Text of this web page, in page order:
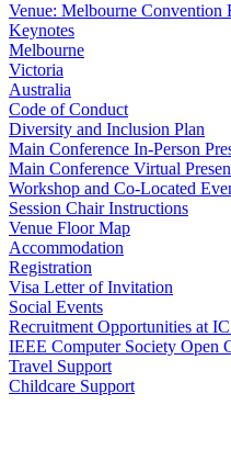
Venue: Melbourne
Keynotes
Melbourne
Victoria
Australia
Code of Conduct
Diversity and Inclusion Plan
Main Conference In-Person
Main Conference Virtual
Workshop and Co-Located
Session Chair Instructions
Venue Floor Map
Accommodation
Registration
Visa Letter of Invitation
Social Events
Recruitment Opportunities at
IEEE Computer Society Open
Travel Support
Childcare Support